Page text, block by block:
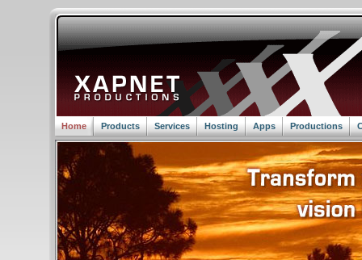
Home Products Services Hosting Apps Productions